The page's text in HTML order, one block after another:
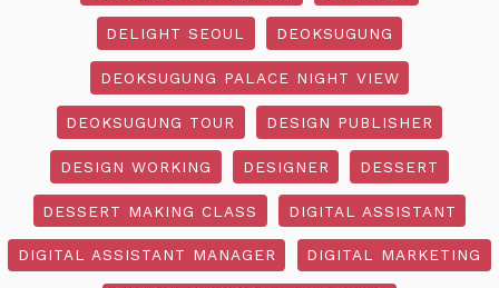
DELIGHT SEOUL DEOKSUGUNG
DEOKSUGUNG PALACE NIGHT VIEW
DEOKSUGUNG TOUR DESIGN PUBLISHER
DESIGN WORKING DESIGNER DESSERT
DESSERT MAKING CLASS DIGITAL ASSISTANT
DIGITAL ASSISTANT MANAGER DIGITAL MARKETING